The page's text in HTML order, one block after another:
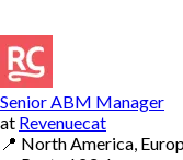
Senior ABM Manager
at Revenuecat
📍 North America,